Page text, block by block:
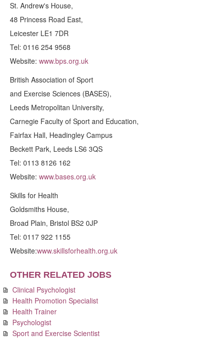
St. Andrew's House,
48 Princess Road East,
Leicester LE1 7DR
Tel: 0116 254 9568
Website: www.bps.org.uk
British Association of Sport
and Exercise Sciences (BASES),
Leeds Metropolitan University,
Carnegie Faculty of Sport and Education,
Fairfax Hall, Headingley Campus
Beckett Park, Leeds LS6 3QS
Tel: 0113 8126 162
Website: www.bases.org.uk
Skills for Health
Goldsmiths House,
Broad Plain, Bristol BS2 0JP
Tel: 0117 922 1155
Website:www.skillsforhealth.org.uk
OTHER RELATED JOBS
Clinical Psychologist
Health Promotion Specialist
Health Trainer
Psychologist
Sport and Exercise Scientist